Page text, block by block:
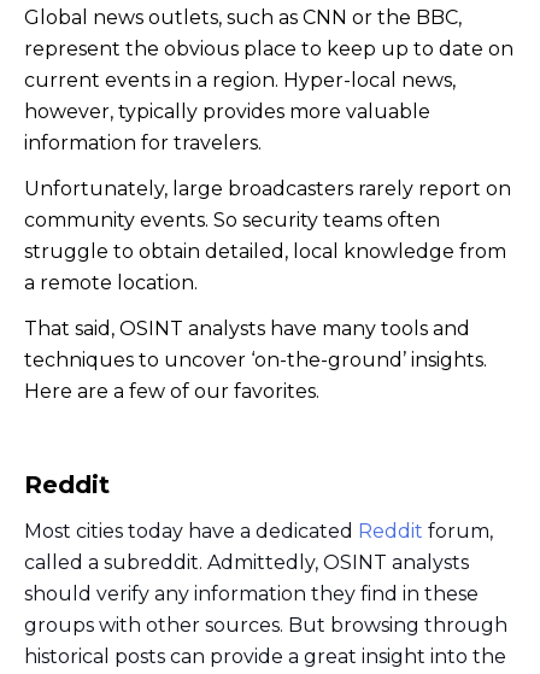
Global news outlets, such as CNN or the BBC,
represent the obvious place to keep up to date on
current events in a region. Hyper-local news,
however, typically provides more valuable
information for travelers.
Unfortunately, large broadcasters rarely report on
community events. So security teams often
struggle to obtain detailed, local knowledge from
a remote location.
That said, OSINT analysts have many tools and
techniques to uncover ‘on-the-ground’ insights.
Here are a few of our favorites.
Reddit
Most cities today have a dedicated Reddit forum,
called a subreddit. Admittedly, OSINT analysts
should verify any information they find in these
groups with other sources. But browsing through
historical posts can provide a great insight into the